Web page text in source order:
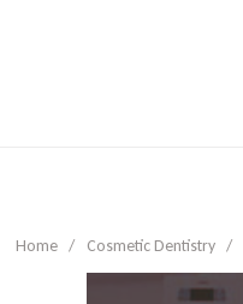
Home / Cosmetic Dentistry /